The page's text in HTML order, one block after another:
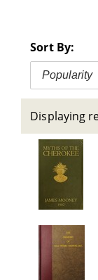
Sort By:
Popularity
Displaying